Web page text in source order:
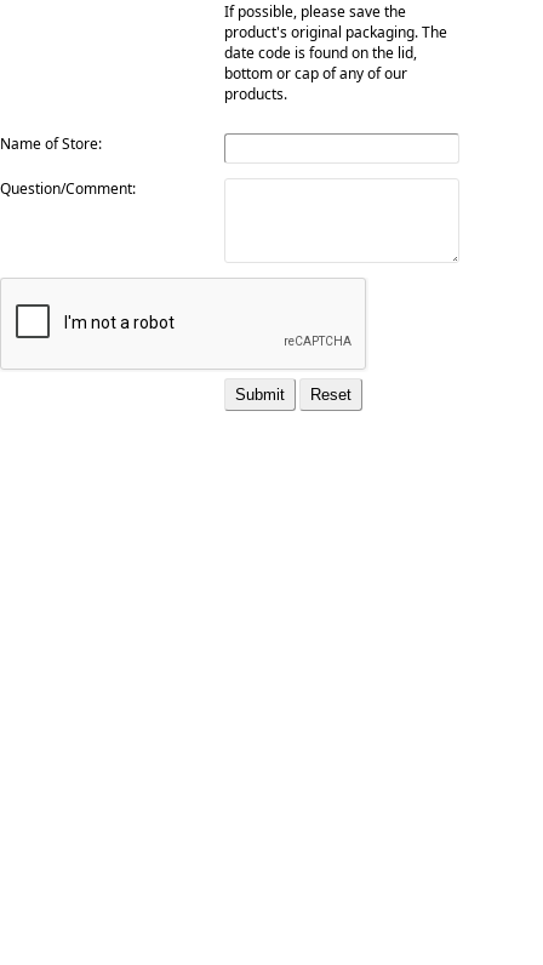
If possible, please save the
product's original packaging. The
date code is found on the lid,
bottom or cap of any of our
products.
Name of Store:
Question/Comment: